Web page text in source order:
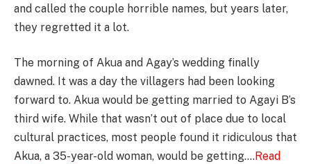
and called the couple horrible names, but years later,
they regretted it a lot.
The morning of Akua and Agay’s wedding finally
dawned. It was a day the villagers had been looking
forward to. Akua would be getting married to Agayi B’s
third wife. While that wasn’t out of place due to local
cultural practices, most people found it ridiculous that
Akua, a 35-year-old woman, would be getting….Read